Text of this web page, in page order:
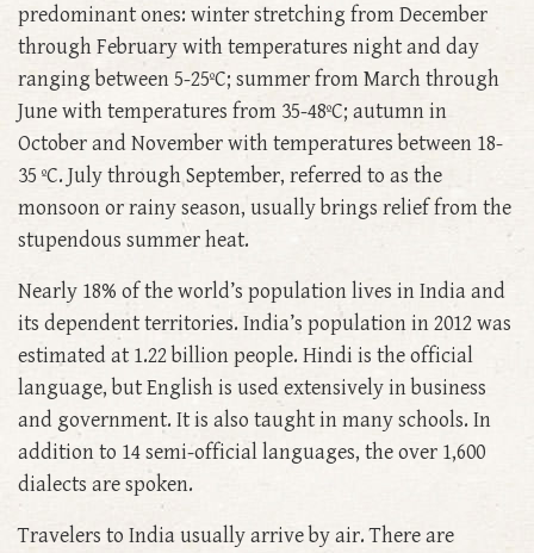
predominant ones: winter stretching from December
through February with temperatures night and day
ranging between 5-25ºC; summer from March through
June with temperatures from 35-48ºC; autumn in
October and November with temperatures between 18-
35 ºC. July through September, referred to as the
monsoon or rainy season, usually brings relief from the
stupendous summer heat.
Nearly 18% of the world’s population lives in India and
its dependent territories. India’s population in 2012 was
estimated at 1.22 billion people. Hindi is the official
language, but English is used extensively in business
and government. It is also taught in many schools. In
addition to 14 semi-official languages, the over 1,600
dialects are spoken.
Travelers to India usually arrive by air. There are